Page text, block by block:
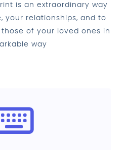
is an extraordinary way
your relationships, and to
of your loved ones in
way